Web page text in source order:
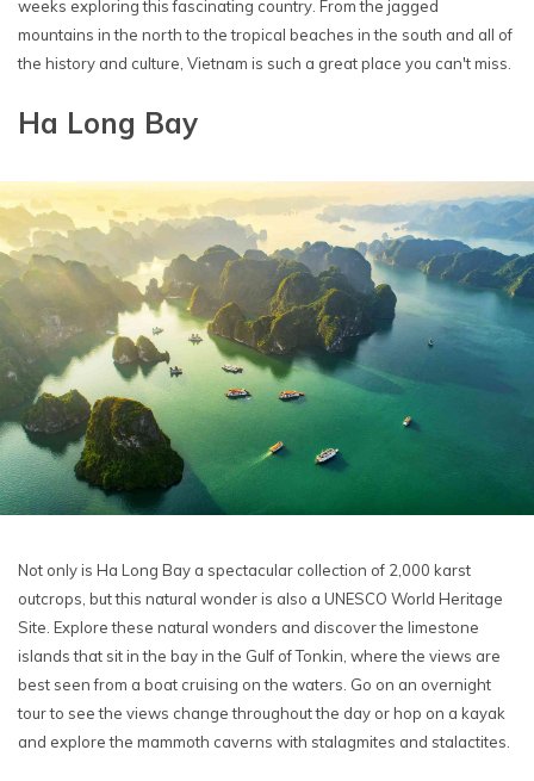
weeks exploring this fascinating country. From the jagged
mountains in the north to the tropical beaches in the south and all of
the history and culture, Vietnam is such a great place you can't miss.
Ha Long Bay
Not only is Ha Long Bay a spectacular collection of 2,000 karst
outcrops, but this natural wonder is also a UNESCO World Heritage
Site. Explore these natural wonders and discover the limestone
islands that sit in the bay in the Gulf of Tonkin, where the views are
best seen from a boat cruising on the waters. Go on an overnight
tour to see the views change throughout the day or hop on a kayak
and explore the mammoth caverns with stalagmites and stalactites.